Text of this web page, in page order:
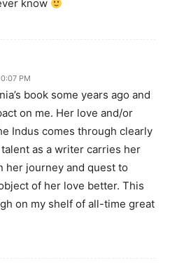
know
PM
book some years ago and
on me. Her love and/or
Indus comes through clearly
as a writer carries her
her journey and quest to
of her love better. This
on my shelf of all-time great